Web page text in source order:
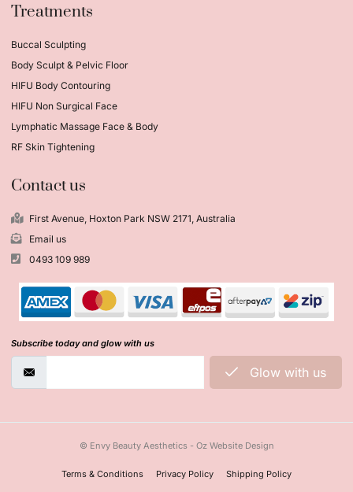
Treatments
Buccal Sculpting
Body Sculpt & Pelvic Floor
HIFU Body Contouring
HIFU Non Surgical Face
Lymphatic Massage Face & Body
RF Skin Tightening
Contact us
First Avenue, Hoxton Park NSW 2171, Australia
Email us
0493 109 989
Subscribe today and glow with us
Glow with us
© Envy Beauty Aesthetics - Oz Website Design
Terms & Conditions Privacy Policy Shipping Policy